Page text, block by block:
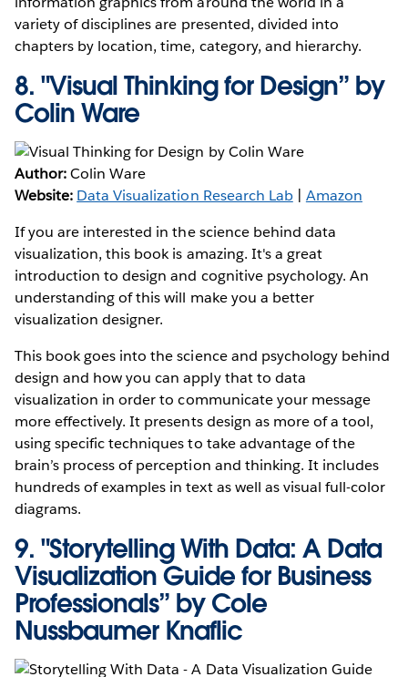
variety of disciplines are presented, divided into
chapters by location, time, category, and hierarchy.
8. "Visual Thinking for Design” by
Colin Ware
Author:Colin Ware
Website: Data Visualization Research Lab| Amazon
If you are interested in the science behind data
visualization, this book is amazing. It's a great
introduction to design and cognitive psychology. An
understanding of this will make you a better
visualization designer.
This book goes into the science and psychology behind
design and how you can apply that to data
visualization in order to communicate your message
more effectively. It presents design as more of a tool,
using specific techniques to take advantage of the
brain’s process of perception and thinking. It includes
hundreds of examples in text as well as visual full-color
diagrams.
9. "Storytelling With Data: A Data
Visualization Guide for Business
Professionals” by Cole
Nussbaumer Knaflic